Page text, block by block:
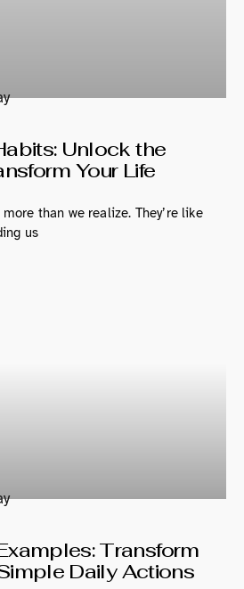
Unlock the
Your Life
than we realize. They’re like
us
Transform
Daily Actions